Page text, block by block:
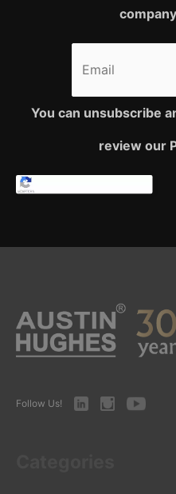
You can unsubscribe
review our
Follow Us! LinkedInInstagram